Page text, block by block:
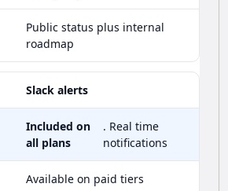
Public status plus internal
roadmap
Slack alerts
Included on
all plans
. Real time
notifications
Available on paid tiers